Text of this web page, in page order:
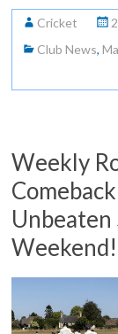
Cricket
Club News,
Weekly
Unbeaten